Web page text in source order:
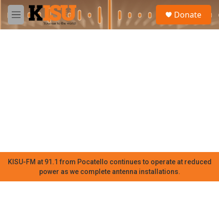
Skip to main content
M
e
a
Donate
KISU-FM at 91.1 from Pocatello continues to operate at reduced
power as we complete antenna installations.